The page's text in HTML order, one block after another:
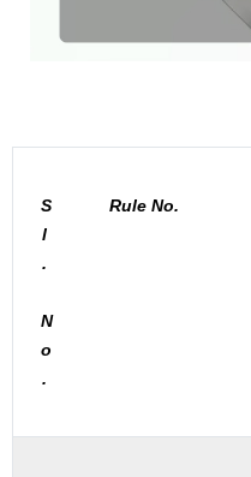
S
l
.
N
o
.
Rule No.